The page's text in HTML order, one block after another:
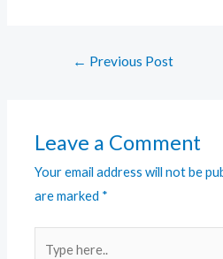
← Previous Post
Leave a Comment
Your email address will not be
are marked *